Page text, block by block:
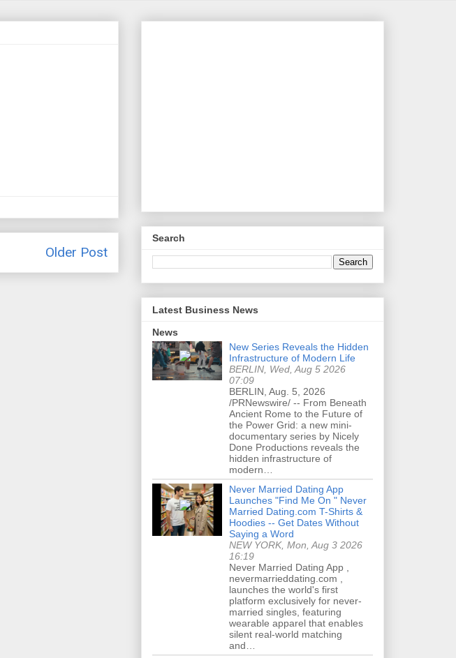
Older Post
Search
Latest Business News
News
New Series Reveals the Hidden
Infrastructure of Modern Life
BERLIN, Wed, Aug 5 2026
07:09
BERLIN, Aug. 5, 2026
/PRNewswire/ -- From Beneath
Ancient Rome to the Future of
the Power Grid: a new mini-
documentary series by Nicely
Done Productions reveals the
hidden infrastructure of
modern…
Never Married Dating App
Launches "Find Me On " Never
Married Dating.com T-Shirts &
Hoodies -- Get Dates Without
Saying a Word
NEW YORK, Mon, Aug 3 2026
16:19
Never Married Dating App ,
nevermarrieddating.com ,
launches the world's first
platform exclusively for never-
married singles, featuring
wearable apparel that enables
silent real-world matching
and…